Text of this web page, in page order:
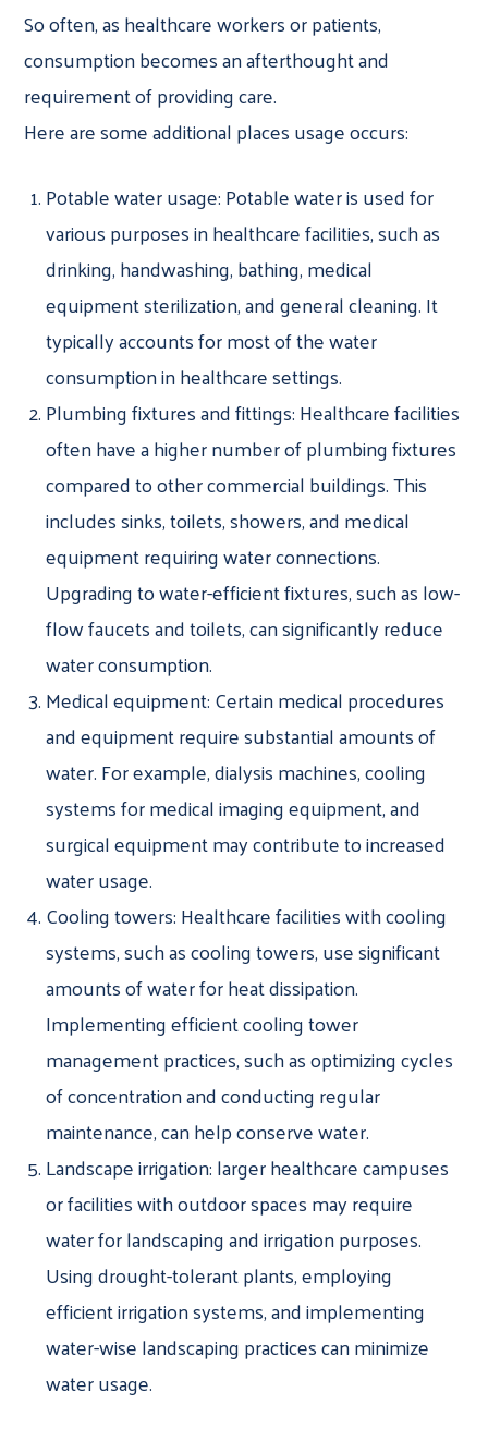
So often, as healthcare workers or patients,
consumption becomes an afterthought and
requirement of providing care.
Here are some additional places usage occurs:
Potable water usage: Potable water is used for
various purposes in healthcare facilities, such as
drinking, handwashing, bathing, medical
equipment sterilization, and general cleaning. It
typically accounts for most of the water
consumption in healthcare settings.
Plumbing fixtures and fittings: Healthcare facilities
often have a higher number of plumbing fixtures
compared to other commercial buildings. This
includes sinks, toilets, showers, and medical
equipment requiring water connections.
Upgrading to water-efficient fixtures, such as low-
flow faucets and toilets, can significantly reduce
water consumption.
Medical equipment: Certain medical procedures
and equipment require substantial amounts of
water. For example, dialysis machines, cooling
systems for medical imaging equipment, and
surgical equipment may contribute to increased
water usage.
Cooling towers: Healthcare facilities with cooling
systems, such as cooling towers, use significant
amounts of water for heat dissipation.
Implementing efficient cooling tower
management practices, such as optimizing cycles
of concentration and conducting regular
maintenance, can help conserve water.
Landscape irrigation: larger healthcare campuses
or facilities with outdoor spaces may require
water for landscaping and irrigation purposes.
Using drought-tolerant plants, employing
efficient irrigation systems, and implementing
water-wise landscaping practices can minimize
water usage.